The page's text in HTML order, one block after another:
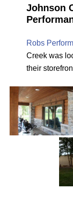
Johnson
Robs
Creek was
their